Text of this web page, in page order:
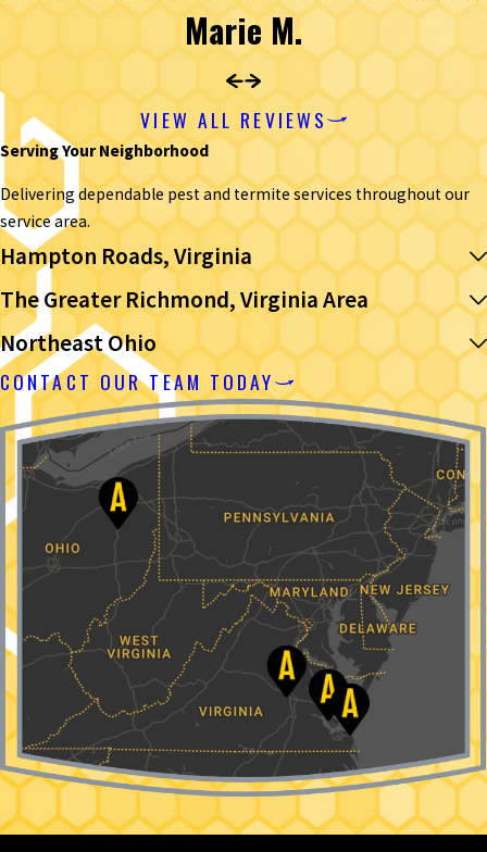
Marie M.
VIEW ALL REVIEWS
Serving Your Neighborhood
Delivering dependable pest and termite services throughout our
service area.
Hampton Roads, Virginia
The Greater Richmond, Virginia Area
Northeast Ohio
CONTACT OUR TEAM TODAY